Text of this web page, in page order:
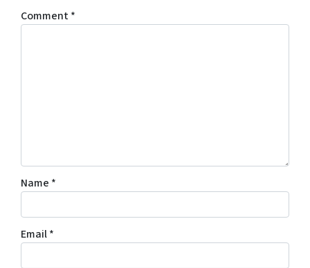
Comment*
Name *
Email*